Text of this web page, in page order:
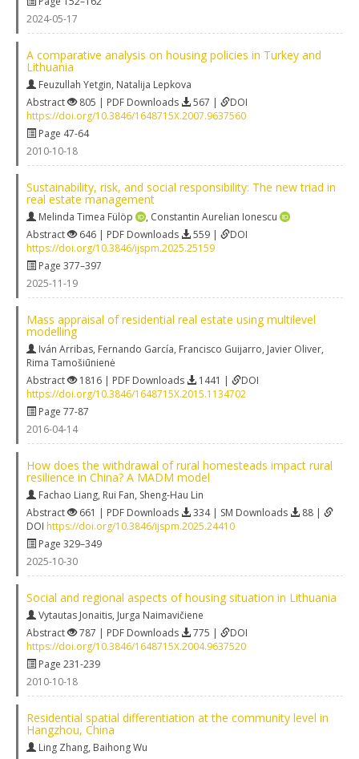
2024-05-17
A comparative analysis on housing policies in Turkey and
Lithuania
Feuzullah Yetgin, Natalija Lepkova
Abstract
805 | PDF Downloads 567 |
DOI
https://doi.org/10.3846/1648715X.2007.9637560
Page 47-64
2010-10-18
Sustainability, risk, and social responsibility: The new triad in
real estate management
Melinda Timea Fülöp , Constantin Aurelian Ionescu
Abstract
646 | PDF Downloads 559 |
DOI
https://doi.org/10.3846/ijspm.2025.25159
Page 377–397
2025-11-19
Mass appraisal of residential real estate using multilevel
modelling
Iván Arribas, Fernando García, Francisco Guijarro, Javier Oliver,
Rima Tamošiūnienė
Abstract
1816 | PDF Downloads 1441 |
DOI
https://doi.org/10.3846/1648715X.2015.1134702
Page 77-87
2016-04-14
How does the withdrawal of rural homesteads impact rural
resilience in China? A MADM model
Fachao Liang, Rui Fan, Sheng-Hau Lin
Abstract
661 | PDF Downloads 334 | SM Downloads
88 |
DOI https://doi.org/10.3846/ijspm.2025.24410
Page 329–349
2025-10-30
Social and regional aspects of housing situation in Lithuania
Vytautas Jonaitis, Jurga Naimavičiene
Abstract
787 | PDF Downloads 775 |
DOI
https://doi.org/10.3846/1648715X.2004.9637520
Page 231-239
2010-10-18
Residential spatial differentiation at the community level in
Hangzhou, China
Ling Zhang, Baihong Wu